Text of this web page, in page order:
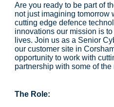
Are you ready to be part of
not just imagining tomorrow
cutting edge defence
innovations our mission is
lives. Join us as a Senior
our customer site in
opportunity to work with
partnership with some of
The Role: